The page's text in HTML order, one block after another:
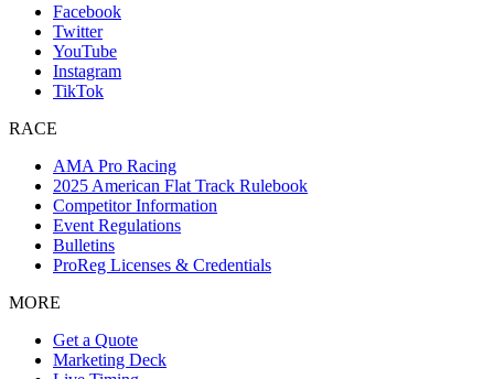
Facebook
Twitter
YouTube
Instagram
TikTok
RACE
AMA Pro Racing
2025 American Flat Track Rulebook
Competitor Information
Event Regulations
Bulletins
ProReg Licenses & Credentials
MORE
Get a Quote
Marketing Deck